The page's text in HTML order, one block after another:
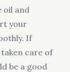
oil and
your
If
care of
be a good